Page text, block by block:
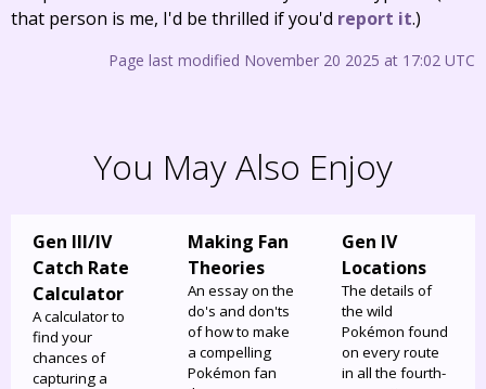
that person is me, I'd be thrilled if you'd report it.)
Page last modified November 20 2025 at 17:02 UTC
You May Also Enjoy
Gen III/IV
Catch Rate
Calculator
A calculator to
find your
chances of
capturing a
Making Fan
Theories
An essay on the
do's and don'ts
of how to make
a compelling
Pokémon fan
Gen IV
Locations
The details of
the wild
Pokémon found
on every route
in all the fourth-